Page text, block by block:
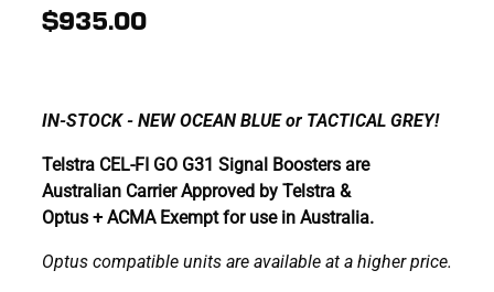
$935.00
IN-STOCK - NEW OCEAN BLUE or TACTICAL GREY!
Telstra CEL-FI GO G31 Signal Boosters are
Australian Carrier Approved by Telstra &
Optus + ACMA Exempt for use in Australia.
Optus compatible units are available at a higher price.